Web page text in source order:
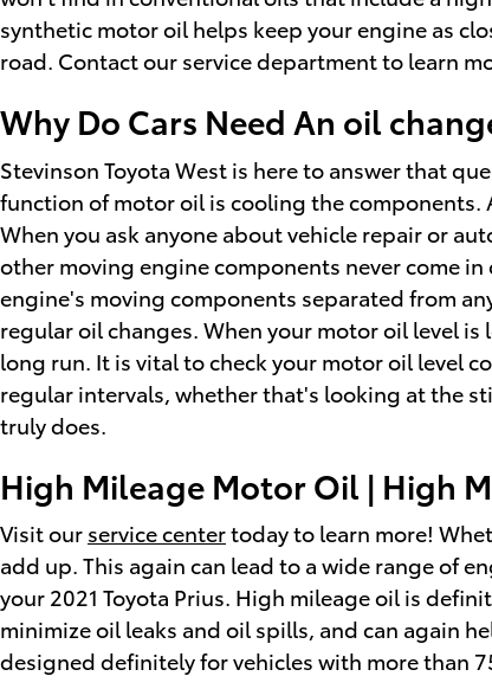
synthetic motor oil helps keep your engine as
road. Contact our service department to learn
Why Do Cars Need An oil
Stevinson Toyota West is here to answer that
function of motor oil is cooling the components.
When you ask anyone about vehicle repair or
other moving engine components never come
engine's moving components separated from
regular oil changes. When your motor oil level
long run. It is vital to check your motor oil level
regular intervals, whether that's looking at the
truly does.
High Mileage Motor Oil | High
Visit our service centertoday to learn more!
add up. This again can lead to a wide range of
your 2021 Toyota Prius. High mileage oil is
minimize oil leaks and oil spills, and can again
designed definitely for vehicles with more than